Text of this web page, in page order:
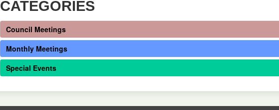
CATEGORIES
Council Meetings
Monthly Meetings
Special Events